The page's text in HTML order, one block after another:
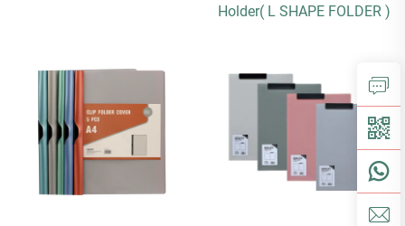
Holder( L SHAPE FOLDER )